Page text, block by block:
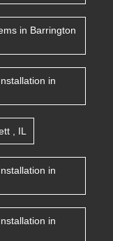
in Barrington
in
, IL
in
in